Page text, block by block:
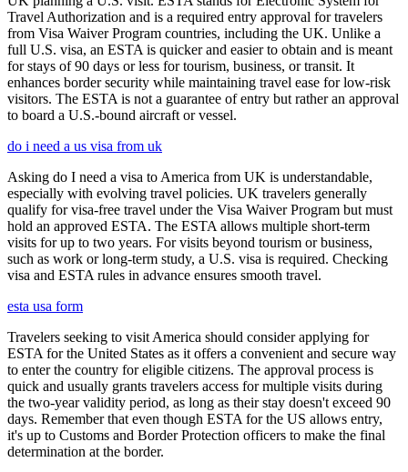
Travel Authorization and is a required entry approval for travelers
from Visa Waiver Program countries, including the UK. Unlike a
full U.S. visa, an ESTA is quicker and easier to obtain and is meant
for stays of 90 days or less for tourism, business, or transit. It
enhances border security while maintaining travel ease for low-risk
visitors. The ESTA is not a guarantee of entry but rather an approval
to board a U.S.-bound aircraft or vessel.
do i need a us visa from uk
Asking do I need a visa to America from UK is understandable,
especially with evolving travel policies. UK travelers generally
qualify for visa-free travel under the Visa Waiver Program but must
hold an approved ESTA. The ESTA allows multiple short-term
visits for up to two years. For visits beyond tourism or business,
such as work or long-term study, a U.S. visa is required. Checking
visa and ESTA rules in advance ensures smooth travel.
esta usa form
Travelers seeking to visit America should consider applying for
ESTA for the United States as it offers a convenient and secure way
to enter the country for eligible citizens. The approval process is
quick and usually grants travelers access for multiple visits during
the two-year validity period, as long as their stay doesn't exceed 90
days. Remember that even though ESTA for the US allows entry,
it's up to Customs and Border Protection officers to make the final
determination at the border.